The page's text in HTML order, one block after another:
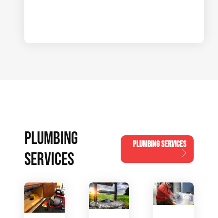
PLUMBING
SERVICES
PLUMBING SERVICES